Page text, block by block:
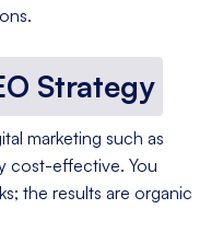
Strategy
marketing such as
cost-effective. You
the results are organic